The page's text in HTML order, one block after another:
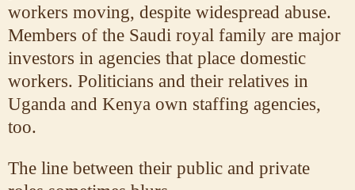
workers moving, despite widespread abuse.
Members of the Saudi royal family are major
investors in agencies that place domestic
workers. Politicians and their relatives in
Uganda and Kenya own staffing agencies,
too.
The line between their public and private